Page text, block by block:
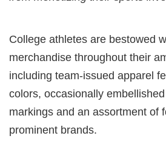
College athletes are bestowed
merchandise throughout their
including team-issued apparel
colors, occasionally
markings and an assortment of
prominent brands.